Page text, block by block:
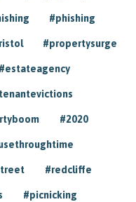
#phishing
#propertysurge
#estateagency
#2020
#redcliffe
#picnicking